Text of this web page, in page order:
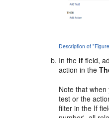
Description of
In theIf field,
action in the
Note that
test or the
filter in the If